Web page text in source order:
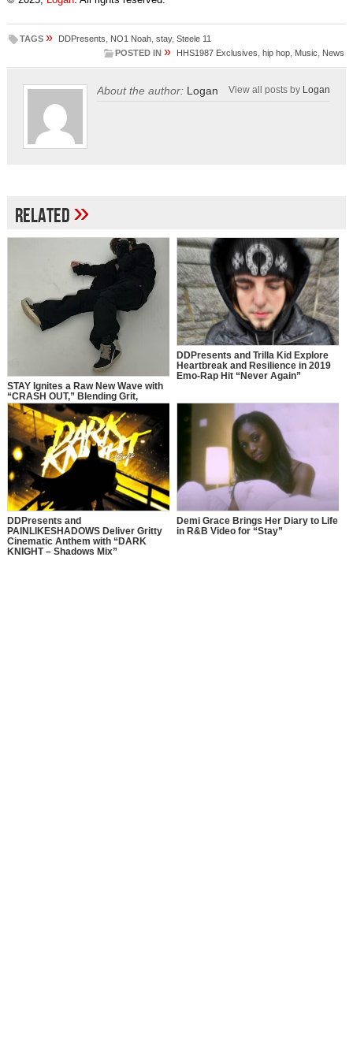
TAGS » DDPresents NO1 Noah, stay, Steele 11
POSTED IN » HHS1987 Exclusives ,hip hop Music News
About the author: Logan View all posts by Logan
Related»
STAY Ignites a Raw New Wave with
“CRASH OUT,” Blending Grit,
Chaos, and Independence
DDPresents and Trilla Kid Explore
Heartbreak and Resilience in 2019
Emo-Rap Hit “Never Again”
DDPresents and
PAINLIKESHADOWS Deliver Gritty
Cinematic Anthem with “DARK
KNIGHT – Shadows Mix”
Demi Grace Brings Her Diary to Life
in R&B Video for “Stay”